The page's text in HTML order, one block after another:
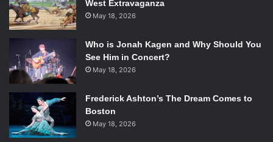
West Extravaganza
May 18, 2026
Who is Jonah Kagen and Why Should You
See Him in Concert?
May 18, 2026
Frederick Ashton’s The Dream Comes to
Boston
May 18, 2026